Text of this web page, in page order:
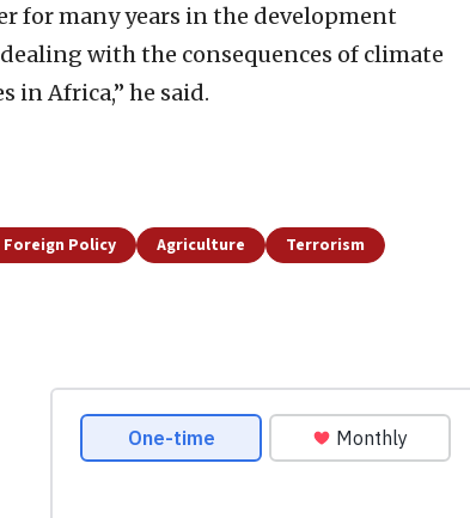
for many years in the development
with the consequences of climate
in Africa,” he said.
Policy Agriculture Terrorism